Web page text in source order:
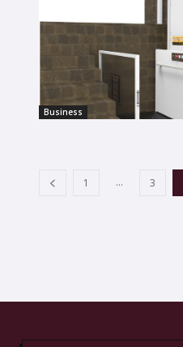
Business
1 ... 3